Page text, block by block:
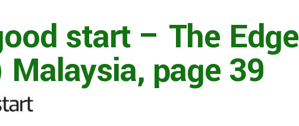
start – The Edge
page 39